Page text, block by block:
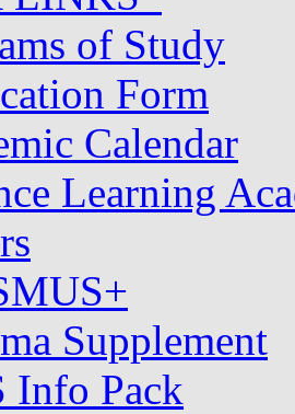
of Study
Form
Calendar
Learning
Supplement
Info Pack